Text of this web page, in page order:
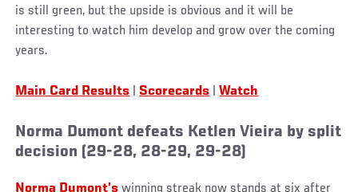
is still green, but the upside is obvious and it will be
interesting to watch him develop and grow over the coming
years.
Main Card Results Scorecards |Watch
Norma Dumont defeats Ketlen Vieira by split
decision (29-28, 28-29, 29-28)
Norma Dumont’s winning streak now stands at six after